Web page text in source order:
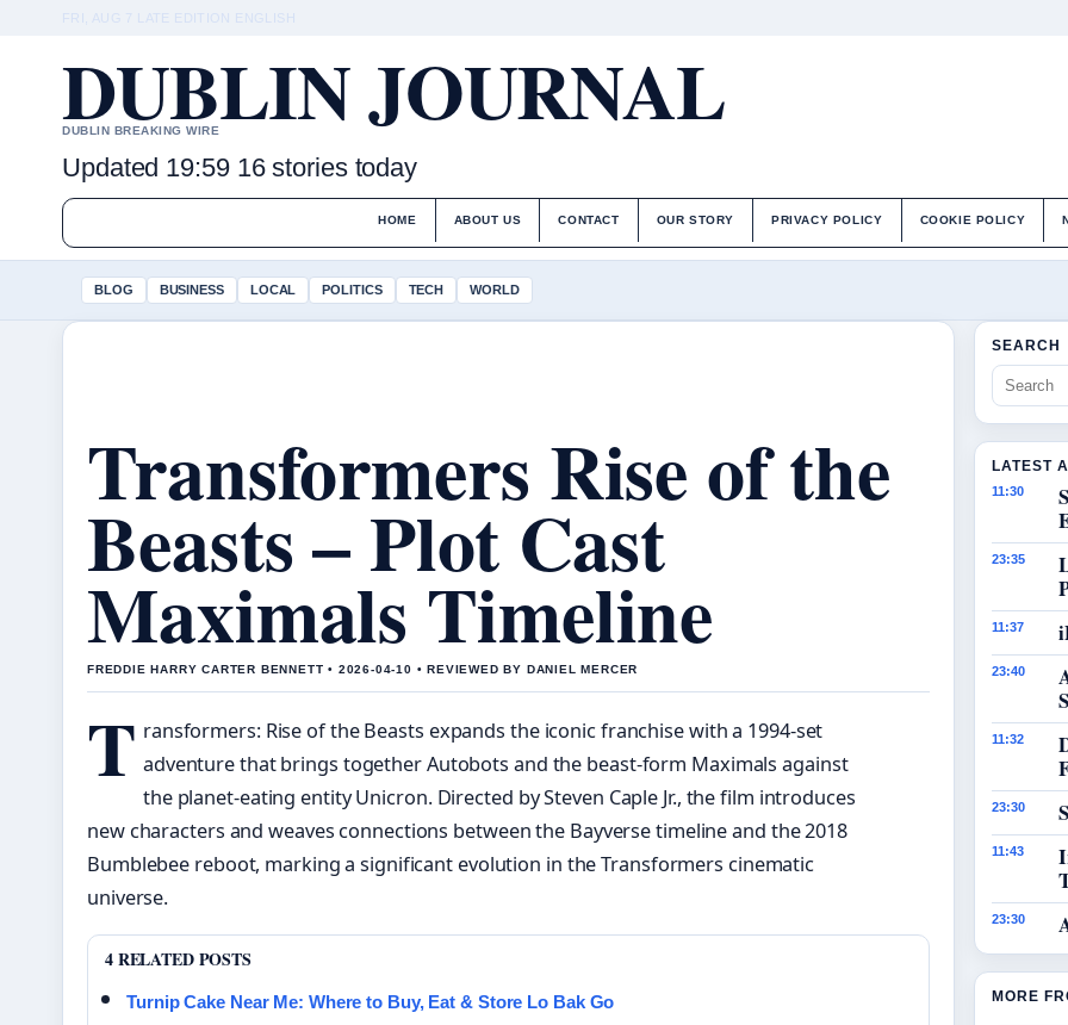
FRI, AUG 7 LATE EDITION ENGLISH
DUBLIN JOURNAL
DUBLIN BREAKING WIRE
Updated 19:59 16 stories today
HOME ABOUT US CONTACT OUR STORY PRIVACY POLICY COOKIE POLICY
BLOG BUSINESS LOCAL POLITICS TECH WORLD
Transformers Rise of the
Beasts – Plot Cast
Maximals Timeline
FREDDIE HARRY CARTER BENNETT • 2026-04-10 • REVIEWED BY DANIEL MERCER
T ransformers: Rise of the Beasts expands the iconic franchise with a 1994-set
adventure that brings together Autobots and the beast-form Maximals against
the planet-eating entity Unicron. Directed by Steven Caple Jr., the film introduces
new characters and weaves connections between the Bayverse timeline and the 2018
Bumblebee reboot, marking a significant evolution in the Transformers cinematic
universe.
4 RELATED POSTS
Turnip Cake Near Me: Where to Buy, Eat & Store Lo Bak Go
SEARCH
LATEST
11:30
23:35
11:37
23:40
11:32
23:30
11:43
23:30
MORE